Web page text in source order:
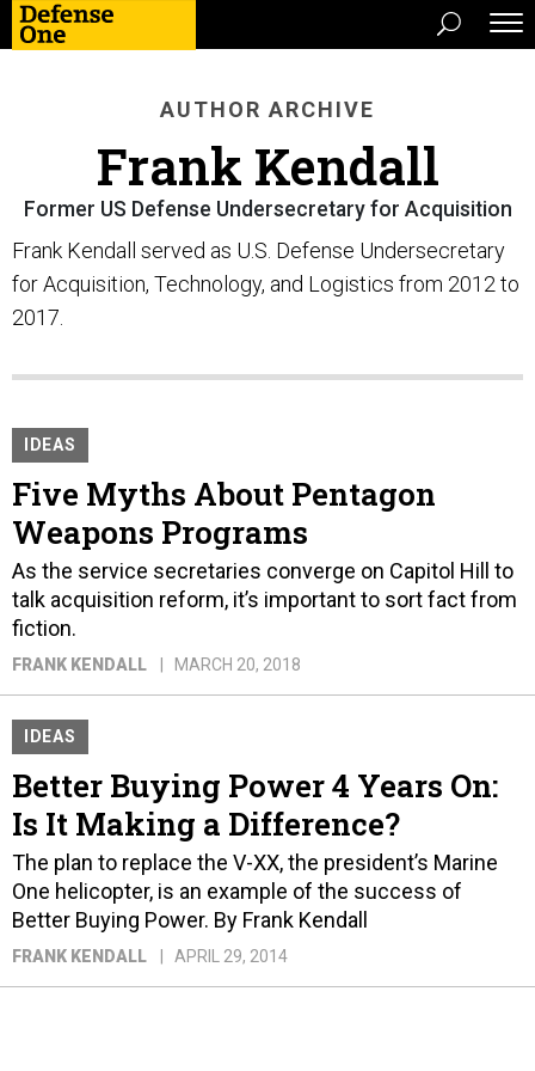
AUTHOR ARCHIVE
Frank Kendall
Former US Defense Undersecretary for Acquisition
Frank Kendall served as U.S. Defense Undersecretary
for Acquisition, Technology, and Logistics from 2012 to
2017.
IDEAS
Five Myths About Pentagon
Weapons Programs
As the service secretaries converge on Capitol Hill to
talk acquisition reform, it’s important to sort fact from
fiction.
FRANK KENDALL MARCH 20, 2018
IDEAS
Better Buying Power 4 Years On:
Is It Making a Difference?
The plan to replace the V-XX, the president’s Marine
One helicopter, is an example of the success of
Better Buying Power. By Frank Kendall
FRANK KENDALL APRIL 29, 2014